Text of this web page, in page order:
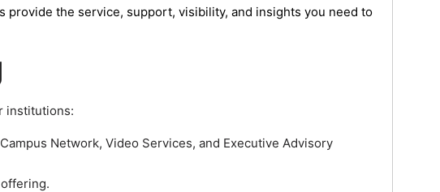
provide the service, support, visibility, and insights you need to
institutions:
Network, Video Services, and Executive Advisory